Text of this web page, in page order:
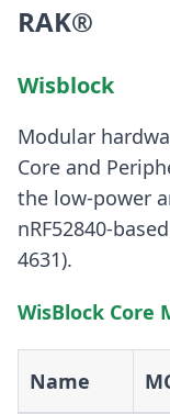
RAK®
Wisblock
Modular
Core and
the low-power
nRF52840-
4631).
WisBlock Core
Name